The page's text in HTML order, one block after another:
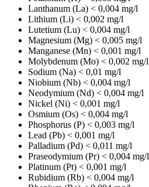
Lanthanum (La) < 0,004 mg/l
Lithium (Li) < 0,002 mg/l
Lutetium (Lu) < 0,004 mg/l
Magnesium (Mg) < 0,005 mg/l
Manganese (Mn) < 0,001 mg/l
Molybdenum (Mo) < 0,002 mg/l
Sodium (Na) < 0,01 mg/l
Niobium (Nb) < 0,004 mg/l
Neodymium (Nd) < 0,004 mg/l
Nickel (Ni) < 0,001 mg/l
Osmium (Os) < 0,004 mg/l
Phosphorus (P) < 0,003 mg/l
Lead (Pb) < 0,001 mg/l
Palladium (Pd) < 0,011 mg/l
Praseodymium (Pr) < 0,004 mg/l
Platinum (Pt) < 0,001 mg/l
Rubidium (Rb) < 0,004 mg/l